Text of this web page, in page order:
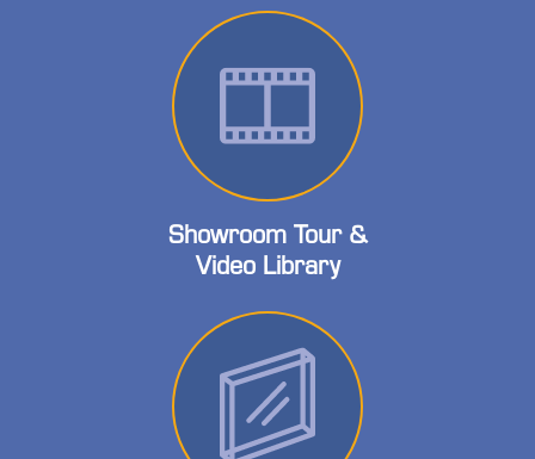
Showroom Tour &
Video Library